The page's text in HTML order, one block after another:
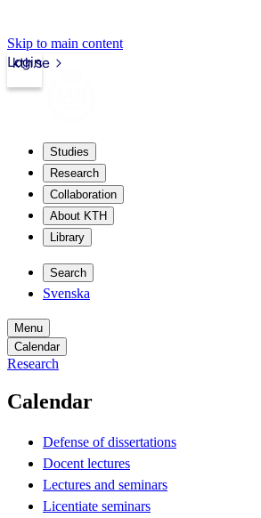
Skip to main content
kth.se
Login
Studies
Research
Collaboration
About KTH
Library
Search
Svenska
Menu
Calendar
Research
Calendar
Defense of dissertations
Docent lectures
Lectures and seminars
Licentiate seminars